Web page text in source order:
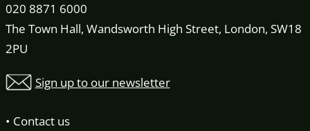
020 8871 6000
The Town Hall, Wandsworth High Street, London, SW18
2PU
Sign up to our newsletter
Contact us